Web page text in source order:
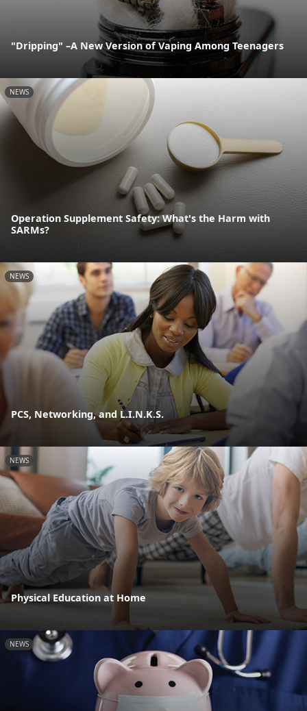
"Dripping" –A New Version of Vaping Among Teenagers
NEWS
Operation Supplement Safety: What's the Harm with
SARMs?
NEWS
PCS, Networking, and L.I.N.K.S.
NEWS
Physical Education at Home
NEWS